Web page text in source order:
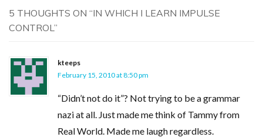
5 THOUGHTS ON “IN WHICH I LEARN IMPULSE
CONTROL”
kteeps
February 15, 2010 at 8:50 pm
“Didn’t not do it”? Not trying to be a grammar
nazi at all. Just made me think of Tammy from
Real World. Made me laugh regardless.